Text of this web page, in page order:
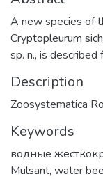
A new species of
Cryptopleurum
sp. n., is described
Description
Zoosystematica
Keywords
водные
Mulsant, water